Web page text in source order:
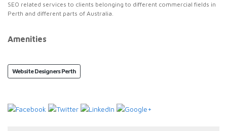
SEO related services to clients belonging to different commercial fields in
Perth and different parts of Australia.
Amenities
Website Designers Perth